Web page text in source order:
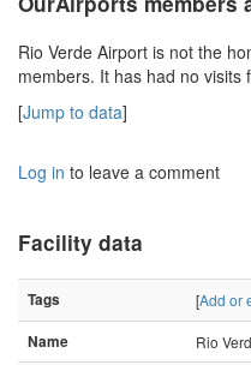
Rio Verde Airport is not the
members. It has had no visits
[Jump to data]
Log in to leave a comment
Facility data
Tags [Add or
Name Rio